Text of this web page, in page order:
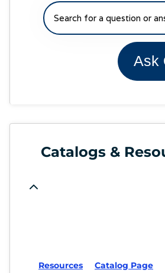
Ask
Catalogs &
Resources Catalog Page